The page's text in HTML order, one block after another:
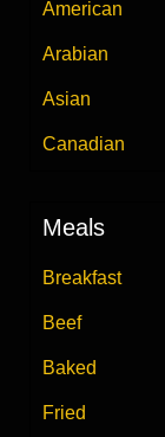
American
Arabian
Asian
Canadian
Meals
Breakfast
Beef
Baked
Fried